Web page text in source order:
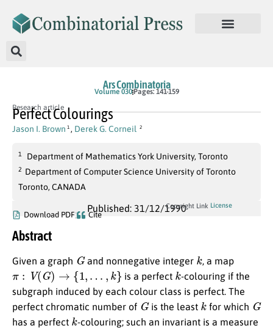
Ars Combinatoria
Volume 030Pages: 141-159
Research article
Perfect Colourings
Jason I. Brown 1 , Derek G. Corneil 2
1 Department of Mathematics York University, Toronto
2 Department of Computer Science University of Toronto
Toronto, CANADA
Published: 31/12/1990
Download PDF Cite
Copyright Link License
Abstract
Given a graph Gand nonnegative integer k , a map
(G → 1 ,k is a perfect k-colouring if the
subgraph induced by each colour class is perfect. The
perfect chromatic number of Gis the least k for which G
has a perfect k -colouring; such an invariant is a measure